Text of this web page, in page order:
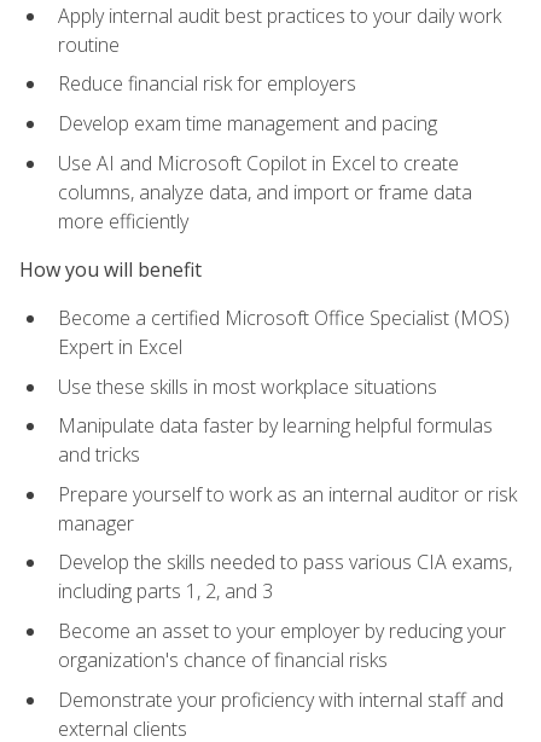
Apply internal audit best practices to your daily work
routine
Reduce financial risk for employers
Develop exam time management and pacing
Use AI and Microsoft Copilot in Excel to create
columns, analyze data, and import or frame data
more efficiently
How you will benefit
Become a certified Microsoft Office Specialist (MOS)
Expert in Excel
Use these skills in most workplace situations
Manipulate data faster by learning helpful formulas
and tricks
Prepare yourself to work as an internal auditor or risk
manager
Develop the skills needed to pass various CIA exams,
including parts 1, 2, and 3
Become an asset to your employer by reducing your
organization's chance of financial risks
Demonstrate your proficiency with internal staff and
external clients